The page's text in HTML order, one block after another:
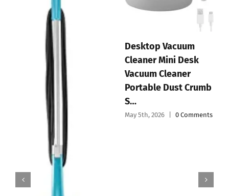
Mini Desk
Dust Crumb
0 Comments
Handheld Vacuum
Cordless Mini Car
Vacuum Cleaner
Portable and
EyeVac